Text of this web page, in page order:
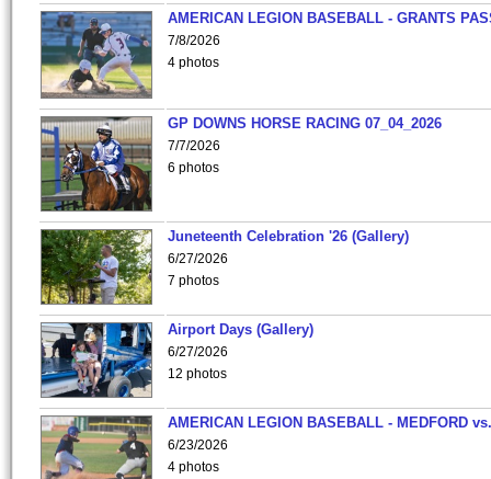
AMERICAN LEGION BASEBALL - GRANTS
7/8/2026
4 photos
GP DOWNS HORSE RACING 07_04_2026
7/7/2026
6 photos
Juneteenth Celebration '26 (Gallery)
6/27/2026
7 photos
Airport Days (Gallery)
6/27/2026
12 photos
AMERICAN LEGION BASEBALL - MEDFORD
6/23/2026
4 photos